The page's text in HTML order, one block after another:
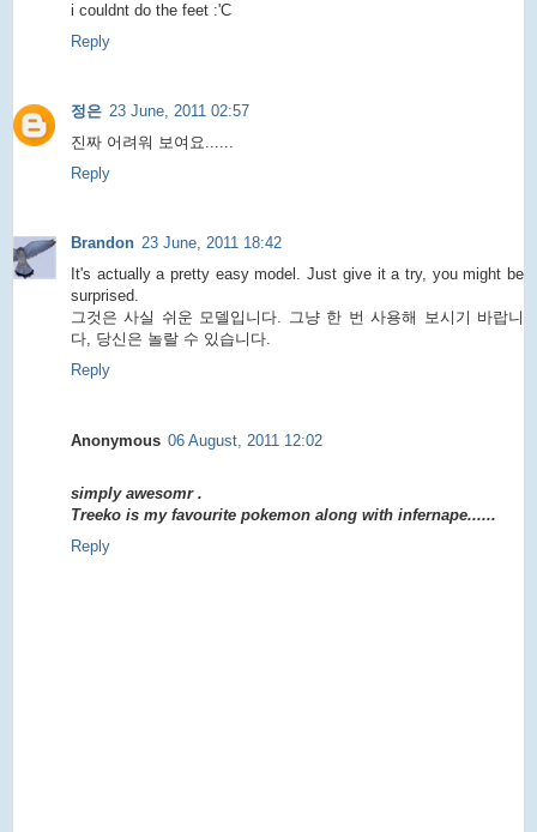
i couldnt do the feet :'C
Reply
정은 23 June, 2011 02:57
진짜 어려워 보여요......
Reply
Brandon 23 June, 2011 18:42
It's actually a pretty easy model. Just give it a try, you might be
surprised.
그것은 사실 쉬운 모델입니다. 그냥 한 번 사용해 보시기 바랍니
다, 당신은 놀랄 수 있습니다.
Reply
Anonymous 06 August, 2011 12:02
simply awesomr .
Treeko is my favourite pokemon along with infernape......
Reply